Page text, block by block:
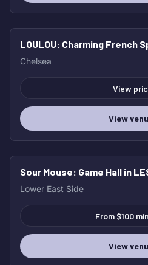
HOT
LOULOU: Charming French
Chelsea
View
View
HOT
Sour Mouse: Game Hall in
Lower East Side
From $100
View